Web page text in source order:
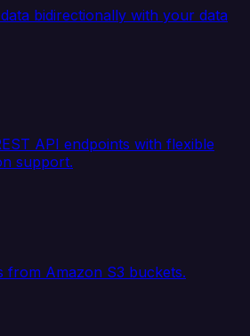
bidirectionally with your data
API endpoints with flexible
support.
from Amazon S3 buckets.